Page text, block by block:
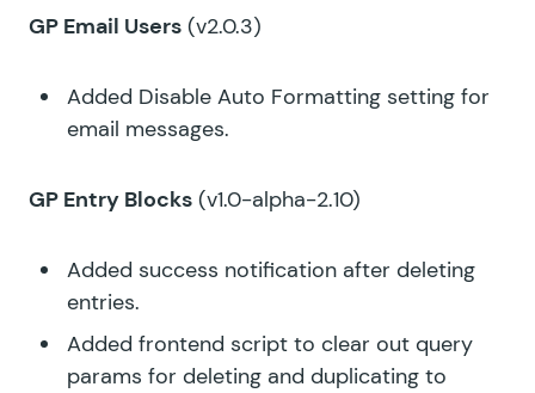
GP Email Users (v2.0.3)
Added Disable Auto Formatting setting for
email messages.
GP Entry Blocks (v1.0-alpha-2.10)
Added success notification after deleting
entries.
Added frontend script to clear out query
params for deleting and duplicating to